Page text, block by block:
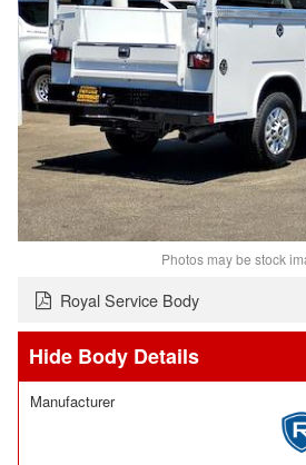
Photos may be stock
Royal Service Body
Body Details
Manufacturer